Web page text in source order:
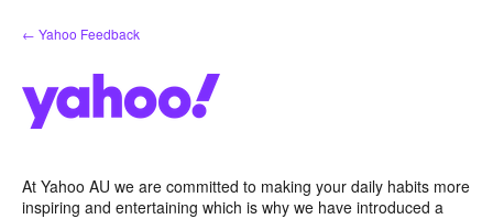
Skip
to
← Yahoo Feedback
At Yahoo AU we are committed to making your daily habits more
inspiring and entertaining which is why we have introduced a